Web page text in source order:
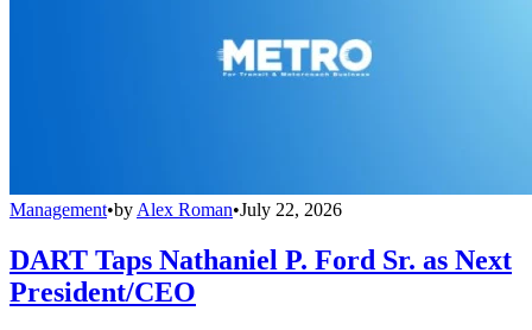
Management•by Alex Roman•July 22, 2026
DART Taps Nathaniel P. Ford Sr. as Next
President/CEO